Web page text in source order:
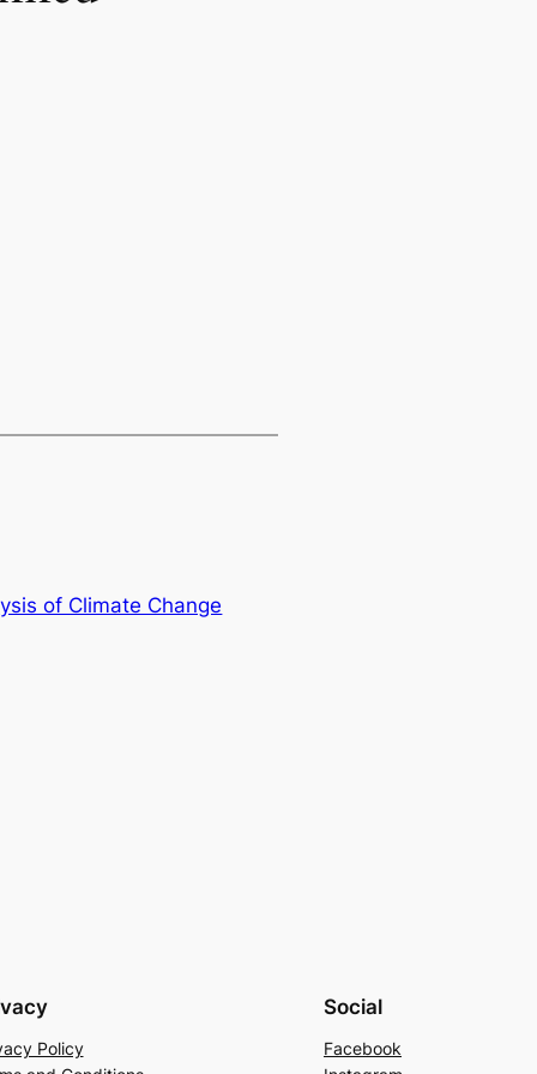
of Climate Change
Policy
Social
Facebook